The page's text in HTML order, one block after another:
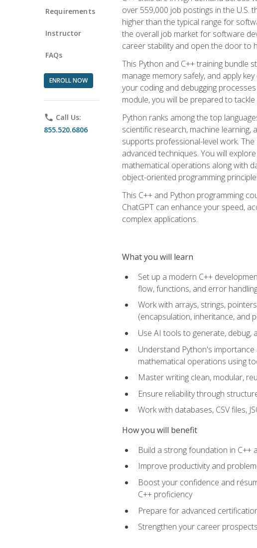
Requirements
Instructor
FAQs
ENROLL NOW
phone Call Us:
855.520.6806
over 559,000 job postings in the U.S.
higher than the typical range for
the overall job market for software
career stability and open the door to
This Python and C++ training bundle
manage memory safely, and apply
your coding and debugging
module, you will be prepared to
Python ranks among the top
scientific research, machine learning,
supports professional-level work.
advanced techniques. You will
mathematical operations along with
object-oriented programming
This C++ and Python programming
ChatGPT can enhance your speed,
complex applications.
What you will learn
Set up a modern C++
flow, functions, and error
Work with arrays, strings,
(encapsulation, inheritance, and
Use AI tools to generate, debug,
Understand Python's
mathematical operations using
Master writing clean, modular,
Ensure reliability through
Work with databases, CSV files,
How you will benefit
Build a strong foundation in C++
Improve productivity and
Boost your confidence and
C++ proficiency
Prepare for advanced
Strengthen your career